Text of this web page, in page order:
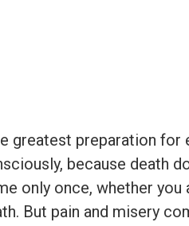
greatest preparation
because death
only once, whether
But pain and misery